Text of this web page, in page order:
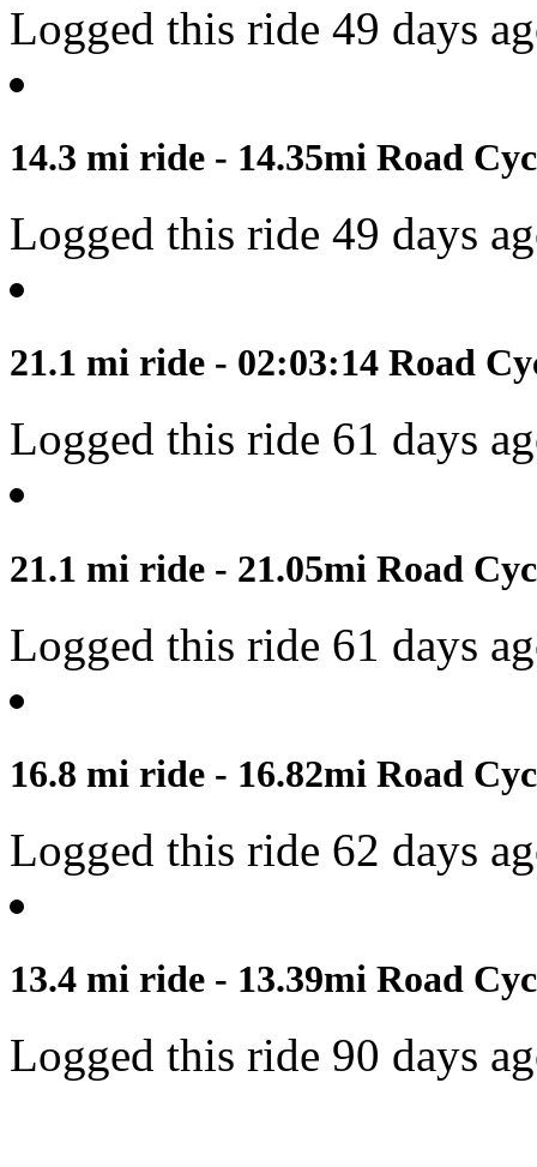
Logged this ride 49 days
14.3 mi ride - 14.35mi Road
Logged this ride 49 days
21.1 mi ride - 02:03:14 Road
Logged this ride 61 days
21.1 mi ride - 21.05mi Road
Logged this ride 61 days
16.8 mi ride - 16.82mi Road
Logged this ride 62 days
13.4 mi ride - 13.39mi Road
Logged this ride 90 days